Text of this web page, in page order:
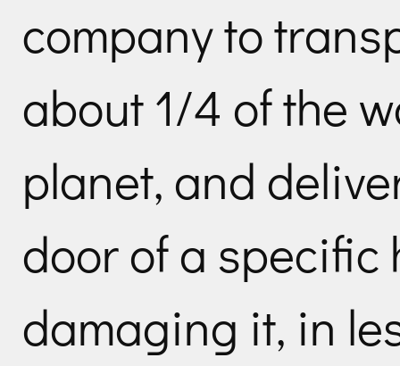
company to
about 1/4 of the
planet, and
door of a specific
damaging it, in